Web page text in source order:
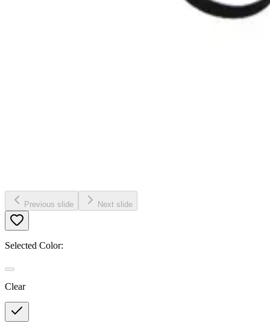
Previous slide Next slide
Selected Color:
Clear